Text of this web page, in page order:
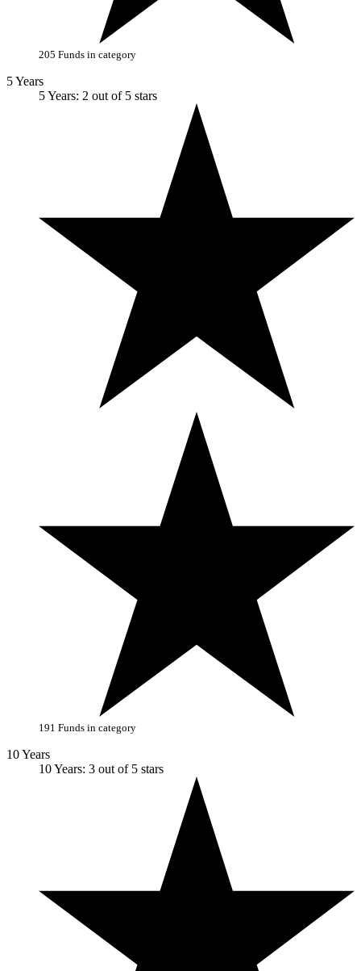
205 Funds in category
5 Years
5 Years: 2 out of 5 stars
191 Funds in category
10 Years
10 Years: 3 out of 5 stars